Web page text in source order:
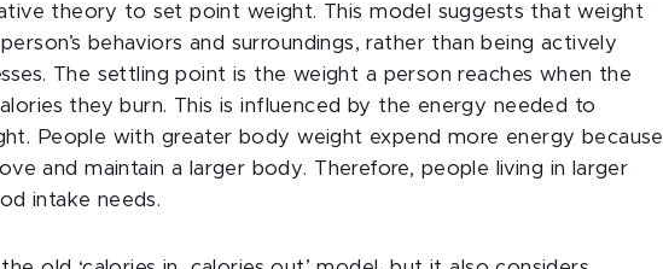
theory to set point weight. This model suggests that weight
behaviors and surroundings, rather than being actively
The settling point is the weight a person reaches when the
they burn. This is influenced by the energy needed to
People with greater body weight expend more energy because
and maintain a larger body. Therefore, people living in larger
intake needs.